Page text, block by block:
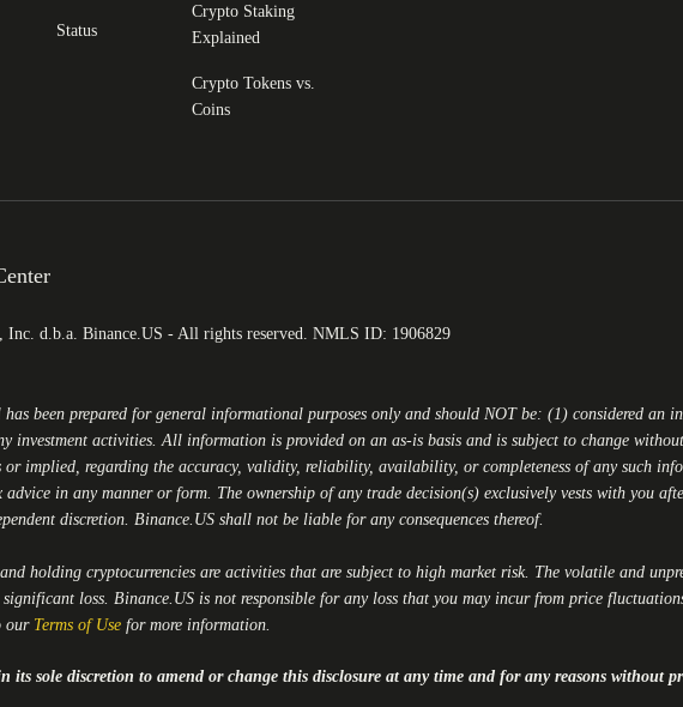
Status
Crypto Staking
Explained
Crypto Tokens vs.
Coins
d.b.a. Binance.US - All rights reserved. NMLS ID: 1906829
been prepared for general informational purposes only and should NOT be: (1) considered an
investment activities. All information is provided on an as-is basis and is subject to change
or implied, regarding the accuracy, validity, reliability, availability, or completeness of any such
in any manner or form. The ownership of any trade decision(s) exclusively vests with you
discretion. Binance.US shall not be liable for any consequences thereof.
holding cryptocurrencies are activities that are subject to high market risk. The volatile and
loss. Binance.US is not responsible for any loss that you may incur from price
our Terms of Use for more information.
its sole discretion to amend or change this disclosure at any time and for any reasons without